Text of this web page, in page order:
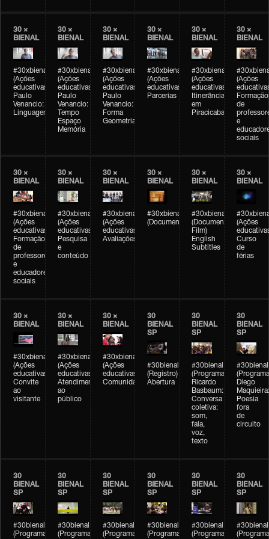
30 ×
BIENAL
#30xbienal
(Ações
educativas)
Paulo
Venancio:
Linguagem
30 ×
BIENAL
#30xbienal
(Ações
educativas)
Paulo
Venancio:
Tempo
Espaço
Memória
30 ×
BIENAL
#30xbienal
(Ações
educativas)
Paulo
Venancio:
Forma
Geometria
30 ×
BIENAL
#30xbienal
(Ações
educativas)
Parcerias
30 ×
BIENAL
#30xbienal
(Ações
educativas)
Itinerância
em
Piracicaba
30 ×
BIENAL
(Ações
Formação
de
e
sociais
30 ×
BIENAL
#30xbienal
(Ações
educativas)
Formação
de
professores
e
educadores
sociais
30 ×
BIENAL
#30xbienal
(Ações
educativas)
Pesquisa
e
conteúdo
30 ×
BIENAL
#30xbienal
(Ações
educativas)
Avaliações
30 ×
BIENAL
#30xbienal
(Documentário)
30 ×
BIENAL
#30xbienal
(Documentary
Film)
English
Subtitles
30 ×
BIENAL
(Ações
Curso
de
férias
30 ×
BIENAL
#30xbienal
(Ações
educativas)
Convite
ao
visitante
30 ×
BIENAL
#30xbienal
(Ações
educativas)
Atendimento
ao
público
30 ×
BIENAL
#30xbienal
(Ações
educativas)
Comunidades
30
BIENAL
SP
#30bienal
(Registro)
Abertura
30
BIENAL
SP
#30bienal
(Programação)
Ricardo
Basbaum:
Conversa
coletiva:
som,
fala,
voz,
texto
30
BIENAL
SP
#30bienal
Diego
Maquieira:
Poesia
fora
de
circuito
30
BIENAL
SP
#30bienal
(Programação)
30
BIENAL
SP
#30bienal
(Programação)
30
BIENAL
SP
#30bienal
(Programação)
30
BIENAL
SP
#30bienal
(Programação)
30
BIENAL
SP
#30bienal
(Programação)
30
BIENAL
SP
#30bienal